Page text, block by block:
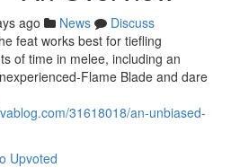
ago News
Discuss
feat works best for tiefling
of time in melee, including an
Flame Blade and dare
31618018/an-unbiased-
Upvoted